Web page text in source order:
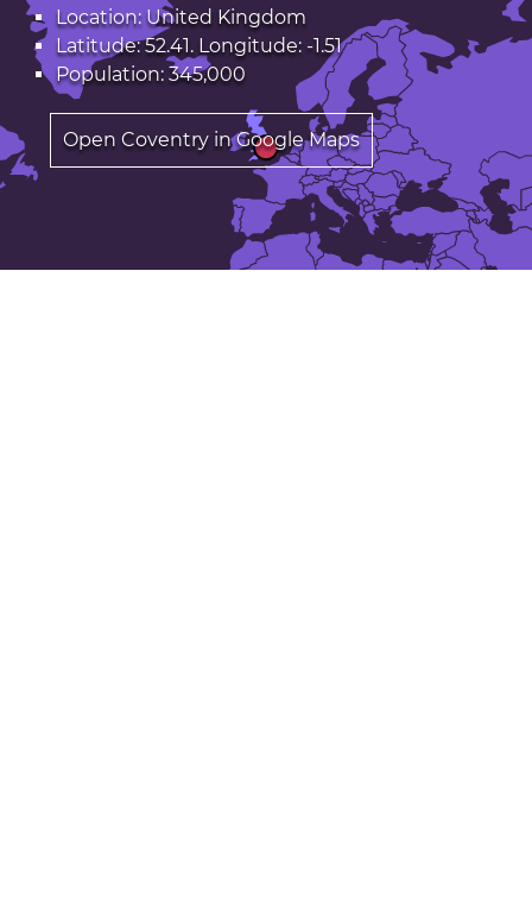
Location: United Kingdom
Latitude: 52.41. Longitude: -1.51
Population: 345,000
Open Coventry in Google Maps